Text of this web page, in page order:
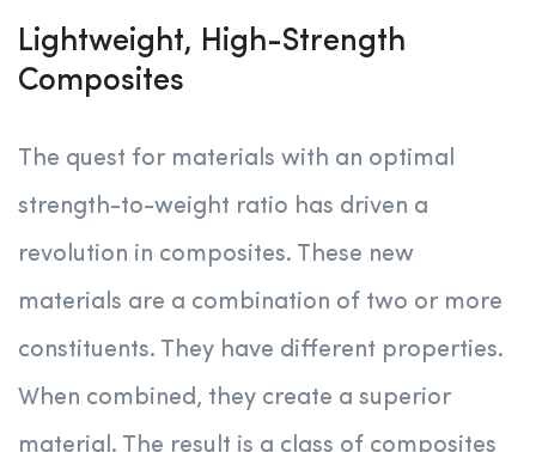
Lightweight, High-Strength
Composites
The quest for materials with an optimal
strength-to-weight ratio has driven a
revolution in composites. These new
materials are a combination of two or more
constituents. They have different properties.
When combined, they create a superior
material. The result is a class of composites